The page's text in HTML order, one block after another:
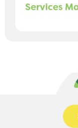
Services